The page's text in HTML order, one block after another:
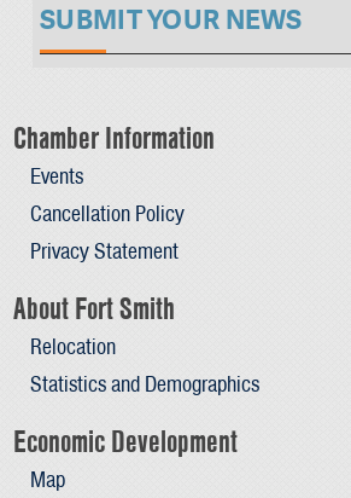
SUBMIT YOUR NEWS
Chamber Information
Events
Cancellation Policy
Privacy Statement
About Fort Smith
Relocation
Statistics and Demographics
Economic Development
Map